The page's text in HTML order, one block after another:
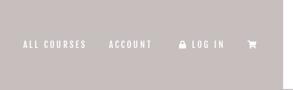
ALL COURSES ACCOUNT LOG IN